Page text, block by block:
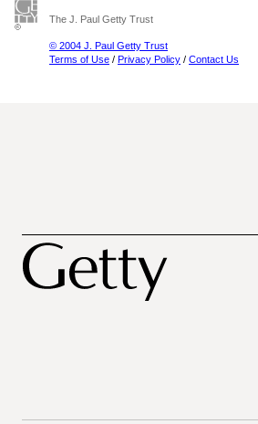
The J. Paul Getty Trust
© 2004 J. Paul Getty Trust
Terms of Use / Privacy Policy / Contact Us